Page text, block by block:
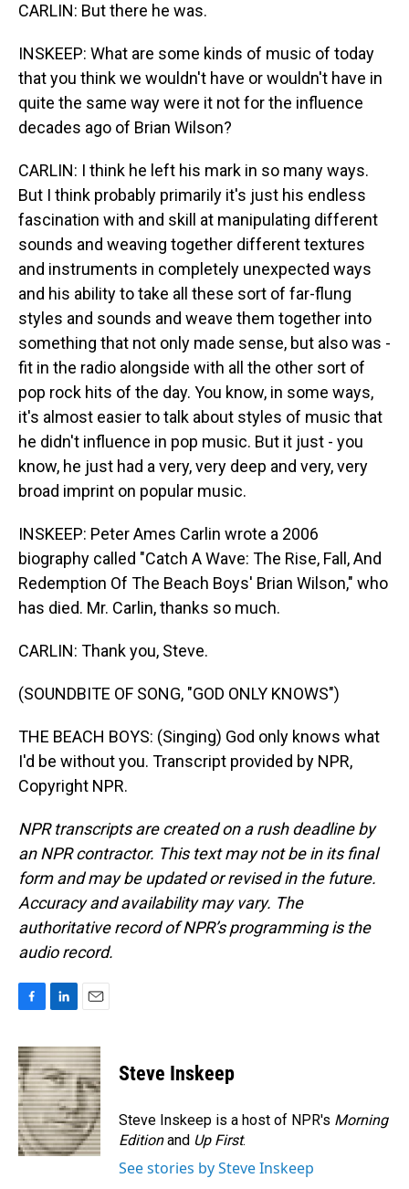
CARLIN: But there he was.
INSKEEP: What are some kinds of music of today
that you think we wouldn't have or wouldn't have in
quite the same way were it not for the influence
decades ago of Brian Wilson?
CARLIN: I think he left his mark in so many ways.
But I think probably primarily it's just his endless
fascination with and skill at manipulating different
sounds and weaving together different textures
and instruments in completely unexpected ways
and his ability to take all these sort of far-flung
styles and sounds and weave them together into
something that not only made sense, but also was -
fit in the radio alongside with all the other sort of
pop rock hits of the day. You know, in some ways,
it's almost easier to talk about styles of music that
he didn't influence in pop music. But it just - you
know, he just had a very, very deep and very, very
broad imprint on popular music.
INSKEEP: Peter Ames Carlin wrote a 2006
biography called "Catch A Wave: The Rise, Fall, And
Redemption Of The Beach Boys' Brian Wilson," who
has died. Mr. Carlin, thanks so much.
CARLIN: Thank you, Steve.
(SOUNDBITE OF SONG, "GOD ONLY KNOWS")
THE BEACH BOYS: (Singing) God only knows what
I'd be without you. Transcript provided by NPR,
Copyright NPR.
NPR transcripts are created on a rush deadline by
an NPR contractor. This text may not be in its final
form and may be updated or revised in the future.
Accuracy and availability may vary. The
authoritative record of NPR’s programming is the
audio record.
c
e
b
o
o
k
n
k
e
d
I
n
a
i
l
Steve Inskeep
Steve Inskeep is a host of NPR's Morning
Editionand Up First.
See stories by Steve Inskeep